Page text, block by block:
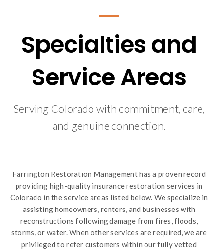
Specialties and
Service Areas
Serving Colorado with commitment, care,
and genuine connection.
Farrington Restoration Management has a proven record
providing high-quality insurance restoration services in
Colorado in the service areas listed below. We specialize in
assisting homeowners, renters, and businesses with
reconstructions following damage from fires, floods,
storms, or water. When other services are required, we are
privileged to refer customers within our fully vetted